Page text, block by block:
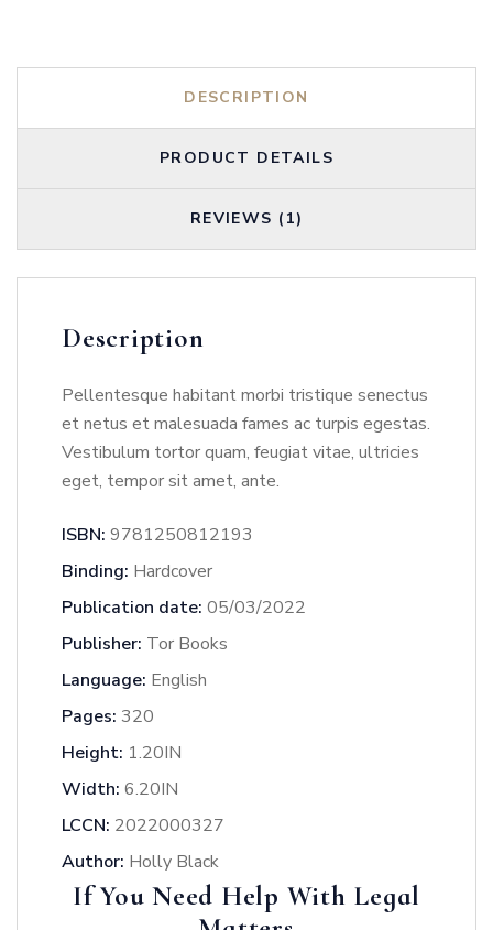
DESCRIPTION
PRODUCT DETAILS
REVIEWS (1)
Description
Pellentesque habitant morbi tristique senectus
et netus et malesuada fames ac turpis egestas.
Vestibulum tortor quam, feugiat vitae, ultricies
eget, tempor sit amet, ante.
ISBN: 9781250812193
Binding: Hardcover
Publication date: 05/03/2022
Publisher: Tor Books
Language: English
Pages: 320
Height: 1.20IN
Width: 6.20IN
LCCN: 2022000327
Author: Holly Black
If You Need Help With Legal